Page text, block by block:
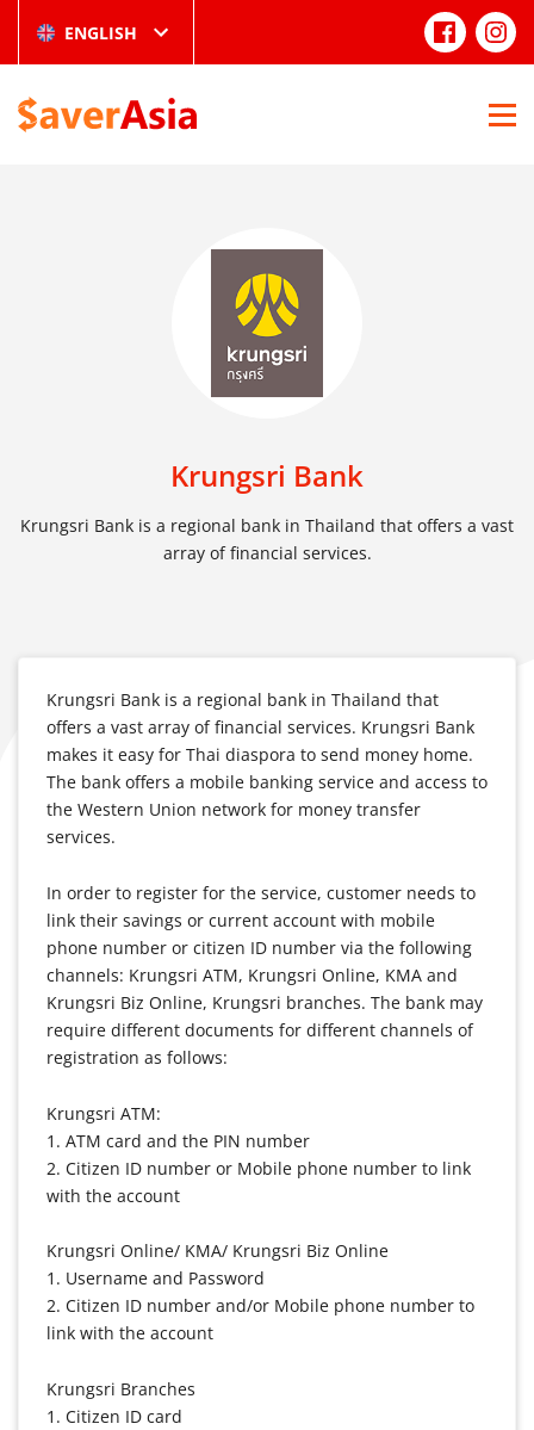
ENGLISH
Krungsri Bank
Krungsri Bank is a regional bank in Thailand that offers a vast
array of financial services.
Krungsri Bank is a regional bank in Thailand that
offers a vast array of financial services. Krungsri Bank
makes it easy for Thai diaspora to send money home.
The bank offers a mobile banking service and access to
the Western Union network for money transfer
services.
In order to register for the service, customer needs to
link their savings or current account with mobile
phone number or citizen ID number via the following
channels: Krungsri ATM, Krungsri Online, KMA and
Krungsri Biz Online, Krungsri branches. The bank may
require different documents for different channels of
registration as follows:
Krungsri ATM:
1. ATM card and the PIN number
2. Citizen ID number or Mobile phone number to link
with the account
Krungsri Online/ KMA/ Krungsri Biz Online
1. Username and Password
2. Citizen ID number and/or Mobile phone number to
link with the account
Krungsri Branches
1. Citizen ID card